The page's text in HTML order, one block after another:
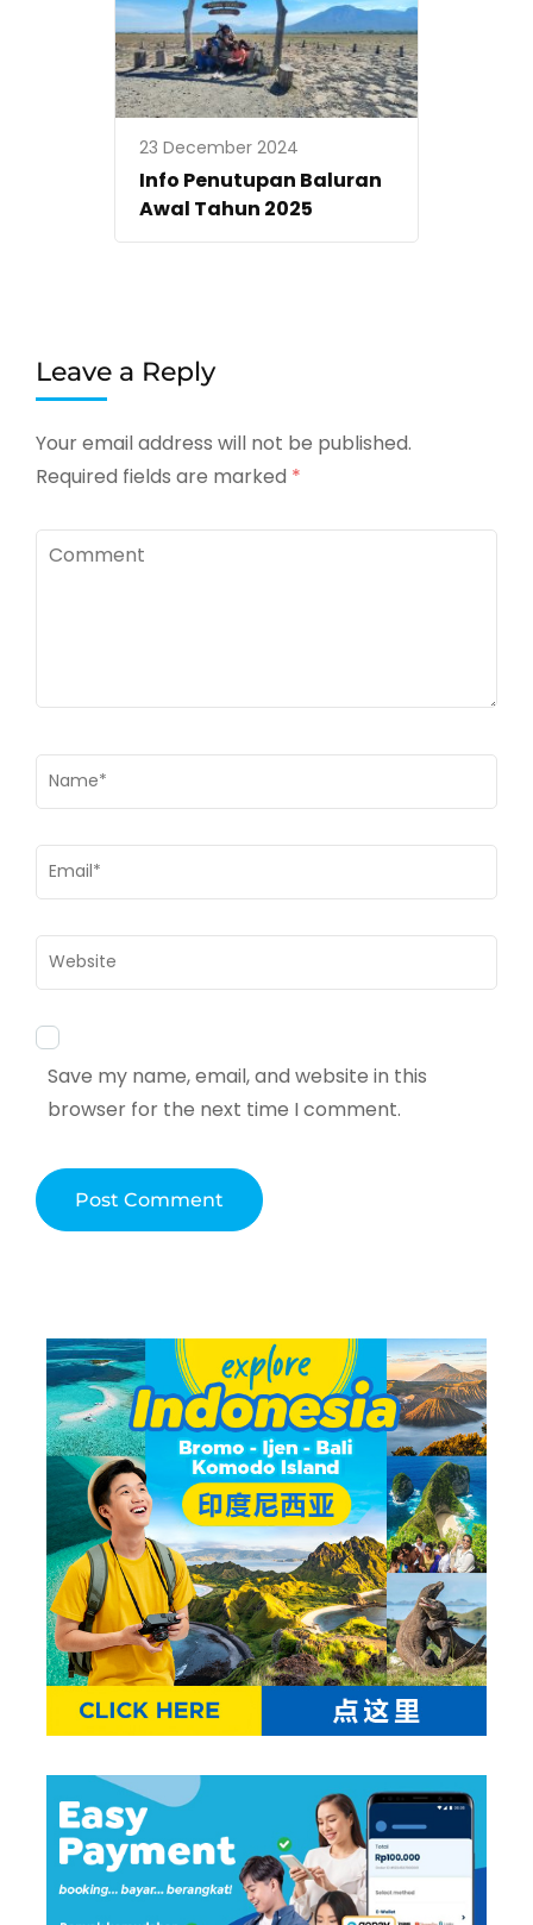
23 December 2024
Info Penutupan Baluran
Awal Tahun 2025
Leave a Reply
Your email address will not be published.
Required fields are marked *
Comment
Name *
Email *
Website
Save my name, email, and website in this
browser for the next time I comment.